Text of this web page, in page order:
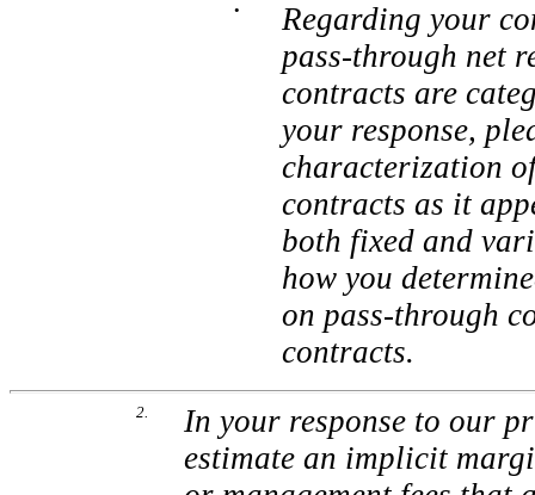
•
Regarding your
pass-through net
contracts are
your response,
characterization
contracts as it
both fixed and
how you
on pass-through
contracts.
2.
In your response to our
estimate an implicit